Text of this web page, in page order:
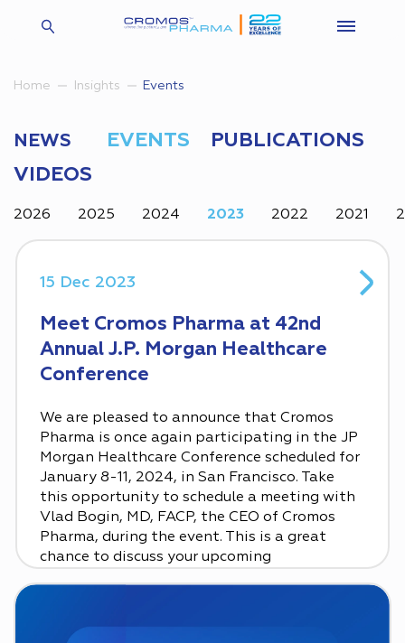
Home Insights Events
NEWS EVENTS
PUBLICATIONS
VIDEOS
2026 2025 2024 2023 2022 2021
15 Dec 2023
Meet Cromos Pharma at 42nd
Annual J.P. Morgan Healthcare
Conference
We are pleased to announce that Cromos
Pharma is once again participating in the JP
Morgan Healthcare Conference scheduled for
January 8-11, 2024, in San Francisco. Take
this opportunity to schedule a meeting with
Vlad Bogin, MD, FACP, the CEO of Cromos
Pharma, during the event. This is a great
chance to discuss your upcoming